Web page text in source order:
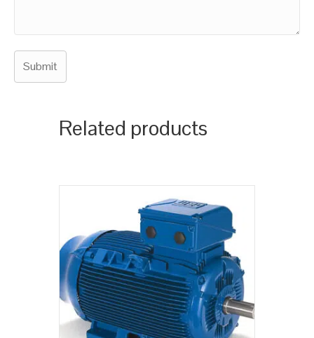
Related products